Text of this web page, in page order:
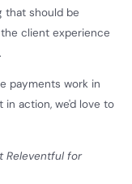
that should be
client experience
payments work in
action, we'd love to
Releventful for